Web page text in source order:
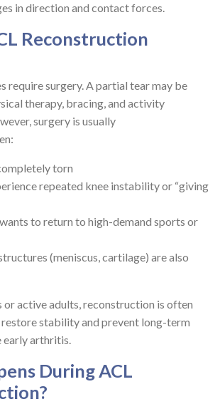
in direction and contact forces.
Reconstruction
require surgery. A partial tear may be
therapy, bracing, and activity
surgery is usually
torn
repeated knee instability or “giving
to return to high-demand sports or
(meniscus, cartilage) are also
or active adults, reconstruction is often
stability and prevent long-term
early arthritis.
During ACL